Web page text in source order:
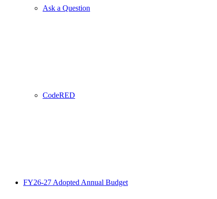
Ask a Question
CodeRED
FY26-27 Adopted Annual Budget